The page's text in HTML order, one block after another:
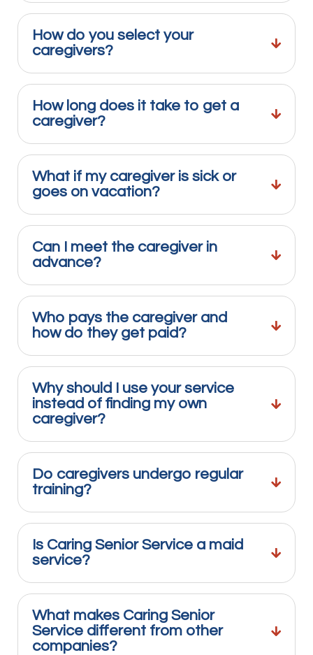
How do you select your
caregivers?
How long does it take to get a
caregiver?
What if my caregiver is sick or
goes on vacation?
Can I meet the caregiver in
advance?
Who pays the caregiver and
how do they get paid?
Why should I use your service
instead of finding my own
caregiver?
Do caregivers undergo regular
training?
Is Caring Senior Service a maid
service?
What makes Caring Senior
Service different from other
companies?